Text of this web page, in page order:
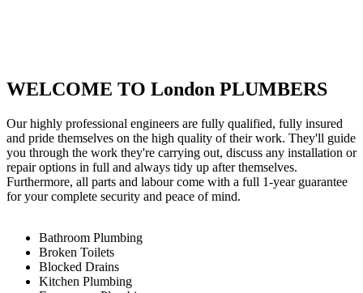
WELCOME TO London PLUMBERS
Our highly professional engineers are fully qualified, fully insured
and pride themselves on the high quality of their work. They'll guide
you through the work they're carrying out, discuss any installation or
repair options in full and always tidy up after themselves.
Furthermore, all parts and labour come with a full 1-year guarantee
for your complete security and peace of mind.
Bathroom Plumbing
Broken Toilets
Blocked Drains
Kitchen Plumbing